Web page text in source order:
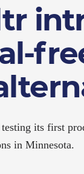
its first
in Minnesota.